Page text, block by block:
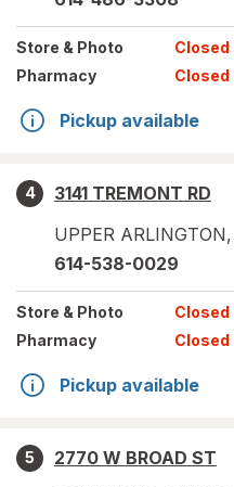
Store & Photo Closed
Pharmacy
Closed
Pickup available
4
3141 TREMONT RD
UPPER ARLINGTON,
614-538-0029
Store & Photo Closed
Pharmacy
Closed
Pickup available
5
2770 W BROAD ST